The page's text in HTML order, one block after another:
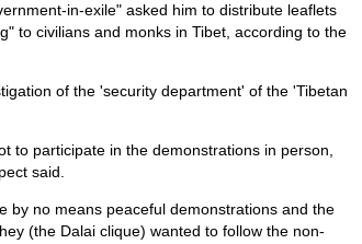
in-exile" asked him to distribute leaflets
to civilians and monks in Tibet, according to the
of the 'security department' of the 'Tibetan
to participate in the demonstrations in person,
said.
by no means peaceful demonstrations and the
(the Dalai clique) wanted to follow the non-